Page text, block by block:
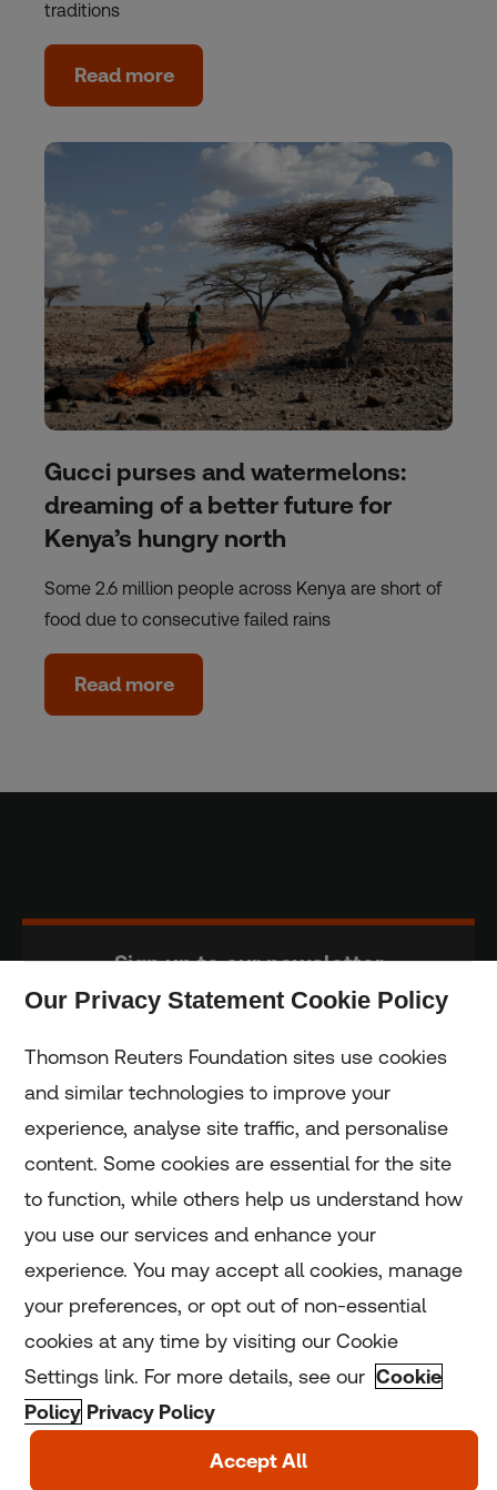
traditions
Read more
Gucci purses and watermelons:
dreaming of a better future for
Kenya’s hungry north
Some 2.6 million people across Kenya are short of
food due to consecutive failed rains
Read more
Sign up to our newsletter
Home
Home
Coronavirus
LGBT+
Climate
Our Privacy Statement Cookie Policy
Thomson Reuters Foundation sites use cookies
and similar technologies to improve your
experience, analyse site traffic, and personalise
content. Some cookies are essential for the site
to function, while others help us understand how
you use our services and enhance your
experience. You may accept all cookies, manage
your preferences, or opt out of non-essential
cookies at any time by visiting our Cookie
Settings link. For more details, see our Cookie
Policy Privacy Policy